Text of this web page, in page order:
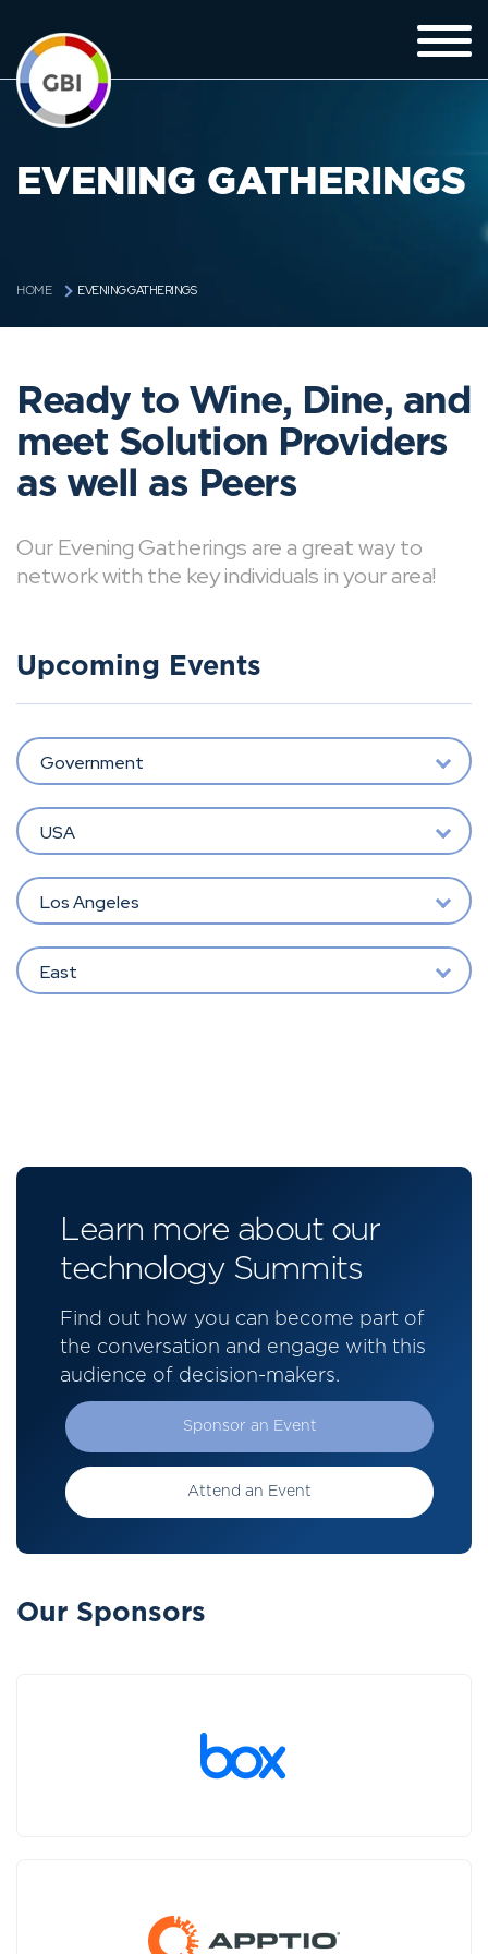
EVENING GATHERINGS
HOME EVENING GATHERINGS
Ready to Wine, Dine, and
meet Solution Providers
as well as Peers
Our Evening Gatherings are a great way to
network with the key individuals in your area!
Upcoming Events
Government
USA
Los Angeles
East
Learn more about our
technology Summits
Find out how you can become part of
the conversation and engage with this
audience of decision-makers.
Sponsor an Event
Attend an Event
Our Sponsors